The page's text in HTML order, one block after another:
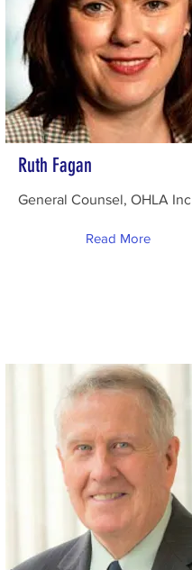
Ruth Fagan
General Counsel, OHLA Inc
Read More